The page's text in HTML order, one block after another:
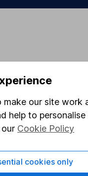
our site work
help to
Cookie Policy
cookies only